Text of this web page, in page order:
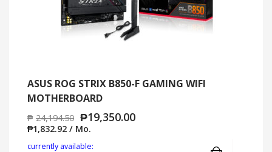
ASUS ROG STRIX B850-F GAMING WIFI
MOTHERBOARD
₱ 24,194.50 ₱19,350.00
₱1,832.92 / Mo.
currently available: